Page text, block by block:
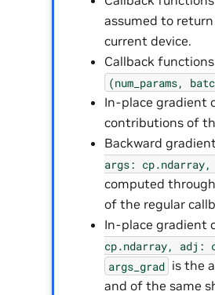
assumed to
current device.
Callback
(num_params,
In-place gradient
contributions of
Backward
args: cp.ndarray,
computed
of the regular
In-place gradient
cp.ndarray,
adj:
args_grad is the
and of the same